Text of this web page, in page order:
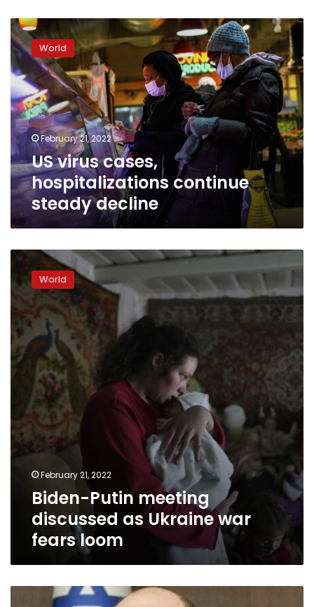
US
virus
cases,
hospitalizations
continue
steady
decline
World
February 21, 2022
US virus cases,
hospitalizations continue
steady decline
Biden-
Putin
meeting
discussed
Ukraine
war
fears
loom
World
February 21, 2022
Biden-Putin meeting
discussed as Ukraine war
fears loom